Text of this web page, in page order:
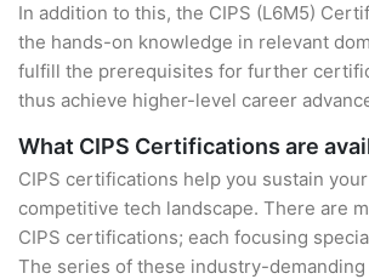
In addition to this, the CIPS (L6M5)
the hands-on knowledge in relevant
fulfill the prerequisites for further
thus achieve higher-level career
What CIPS Certifications are
CIPS certifications help you sustain
competitive tech landscape. There are
CIPS certifications; each focusing
The series of these industry-